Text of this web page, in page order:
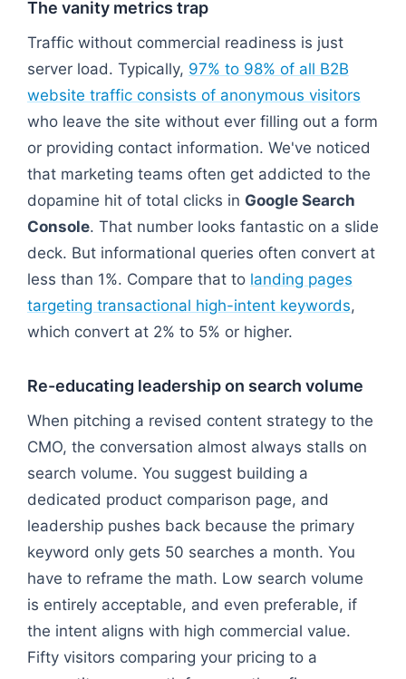
The vanity metrics trap
Traffic without commercial readiness is just
server load. Typically, 97% to 98% of all B2B
website traffic consists of anonymous visitors
who leave the site without ever filling out a form
or providing contact information. We've noticed
that marketing teams often get addicted to the
dopamine hit of total clicks in Google Search
Console. That number looks fantastic on a slide
deck. But informational queries often convert at
less than 1%. Compare that to landing pages
targeting transactional high-intent keywords,
which convert at 2% to 5% or higher.
Re-educating leadership on search volume
When pitching a revised content strategy to the
CMO, the conversation almost always stalls on
search volume. You suggest building a
dedicated product comparison page, and
leadership pushes back because the primary
keyword only gets 50 searches a month. You
have to reframe the math. Low search volume
is entirely acceptable, and even preferable, if
the intent aligns with high commercial value.
Fifty visitors comparing your pricing to a